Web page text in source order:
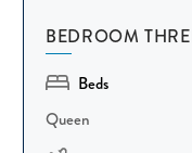
the surrounding trees,
it the perfect spot for
mornings with coffee.
BEDROOM
Beds
Queen